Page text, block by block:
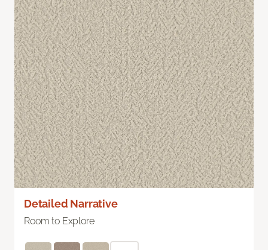
Detailed Narrative
Room to Explore